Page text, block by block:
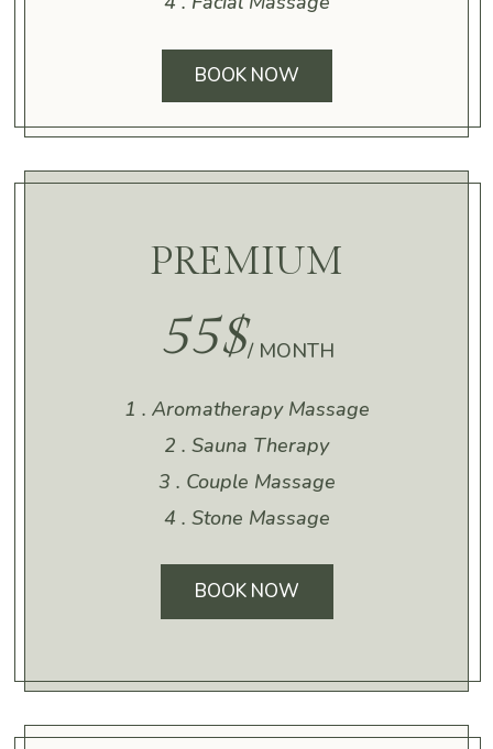
BOOK NOW
PREMIUM
55$/ MONTH
1 . Aromatherapy Massage
2 . Sauna Therapy
3 . Couple Massage
4 . Stone Massage
BOOK NOW